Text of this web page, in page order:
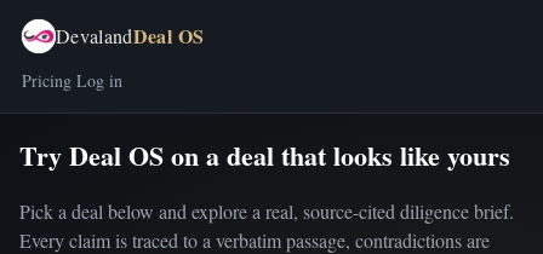
DevalandDeal OS
Pricing Log in
Try Deal OS on a deal that looks like yours
Pick a deal below and explore a real, source-cited diligence brief.
Every claim is traced to a verbatim passage, contradictions are